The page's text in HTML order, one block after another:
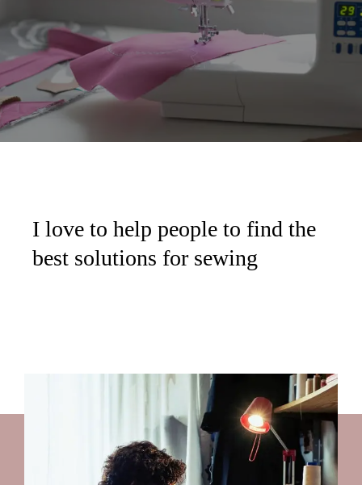
I love to help people to find the
best solutions for sewing